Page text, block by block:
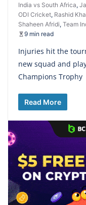
India vs South Africa,
ODI Cricket, Rashid
Shaheen Afridi, Team
9 min read
Injuries hit the
new squad and
Champions Trophy
Read More